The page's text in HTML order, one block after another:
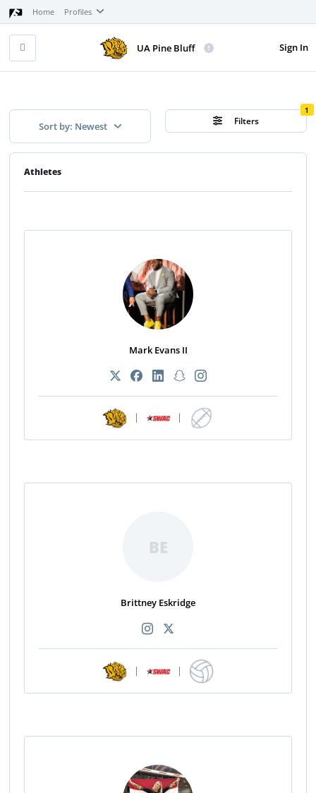
Home Profiles
Sign In
UA Pine Bluff
Sort by: Newest Filters
1
Athletes
Mark Evans II
| |
BE
Brittney Eskridge
| |